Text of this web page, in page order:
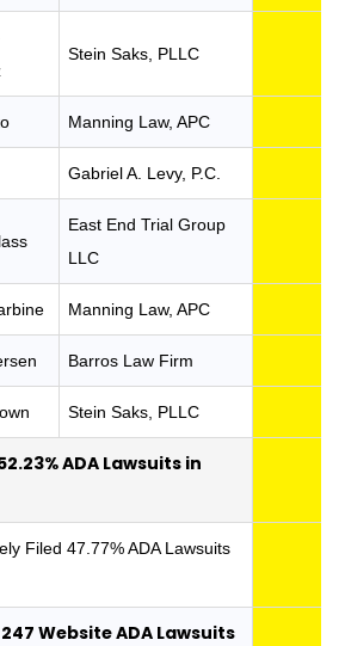
Stein Saks, PLLC
Manning Law, APC
Gabriel A. Levy, P.C.
East End Trial Group
LLC
Manning Law, APC
Barros Law Firm
Stein Saks, PLLC
ADA Lawsuits in
Filed 47.77% ADA Lawsuits
Website ADA Lawsuits